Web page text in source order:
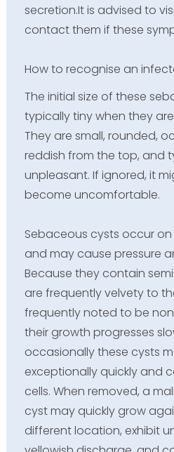
secretion.It is advised to
contact them if these
How to recognise an
The initial size of these
typically tiny when they
They are small, rounded,
reddish from the top, and
unpleasant. If ignored, it
become uncomfortable.
Sebaceous cysts occur
and may cause pressure
Because they contain
are frequently velvety to
frequently noted to be
their growth progresses
occasionally these cysts
exceptionally quickly and
cells. When removed, a
cyst may quickly grow
different location, exhibit